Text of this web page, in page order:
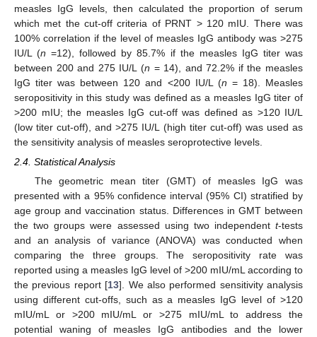
measles IgG levels, then calculated the proportion of serum
which met the cut-off criteria of PRNT > 120 mIU. There was
100% correlation if the level of measles IgG antibody was >275
IU/L (n =12), followed by 85.7% if the measles IgG titer was
between 200 and 275 IU/L (n = 14), and 72.2% if the measles
IgG titer was between 120 and <200 IU/L (n = 18). Measles
seropositivity in this study was defined as a measles IgG titer of
>200 mIU; the measles IgG cut-off was defined as >120 IU/L
(low titer cut-off), and >275 IU/L (high titer cut-off) was used as
the sensitivity analysis of measles seroprotective levels.
2.4. Statistical Analysis
The geometric mean titer (GMT) of measles IgG was
presented with a 95% confidence interval (95% CI) stratified by
age group and vaccination status. Differences in GMT between
the two groups were assessed using two independent t-tests
and an analysis of variance (ANOVA) was conducted when
comparing the three groups. The seropositivity rate was
reported using a measles IgG level of >200 mIU/mL according to
the previous report [13]. We also performed sensitivity analysis
using different cut-offs, such as a measles IgG level of >120
mIU/mL or >200 mIU/mL or >275 mIU/mL to address the
potential waning of measles IgG antibodies and the lower